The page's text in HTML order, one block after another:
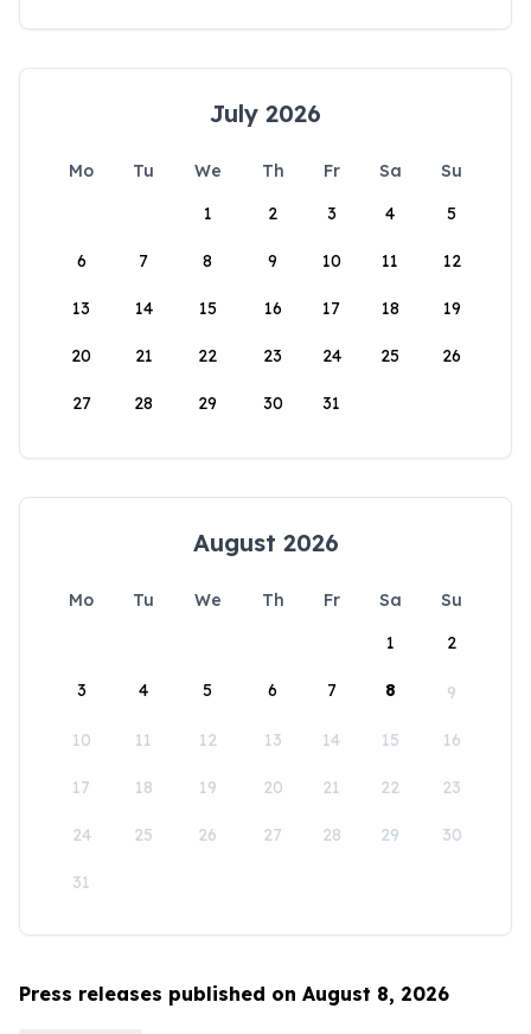
July 2026
Mo Tu We Th Fr Sa
Su
1
2 3 4 5
6 7 8 9 10 11 12
13 14 15 16 17 18 19
20 21 22 23 24 25 26
27 28 29 30 31
August 2026
Mo Tu We Th Fr Sa
Su
1
2
3 4 5 6 7 8 9
10 11 12 13 14 15 16
17 18 19 20 21 22 23
24 25 26 27 28 29 30
31
Press releases published on August 8, 2026